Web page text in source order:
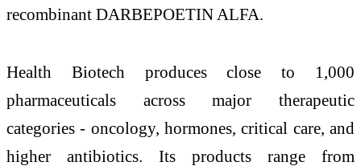
recombinant DARBEPOETIN ALFA.
Health Biotech produces close to 1,000
pharmaceuticals across major therapeutic
categories - oncology, hormones, critical care, and
higher antibiotics. Its products range from